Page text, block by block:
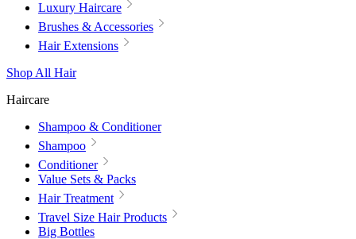
Luxury Haircare
Brushes & Accessories
Hair Extensions
Shop All Hair
Haircare
Shampoo & Conditioner
Shampoo
Conditioner
Value Sets & Packs
Hair Treatment
Travel Size Hair Products
Big Bottles